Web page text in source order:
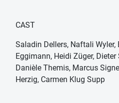
CAST
Saladin Dellers, Naftali Wyler,
Eggimann, Heidi Züger,
Danièle Themis, Marcus
Herzig, Carmen Klug Supp